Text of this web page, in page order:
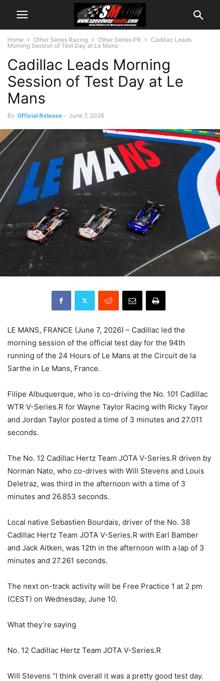
Home Other Series Racing Other Series PR
Cadillac Leads
Morning Session of Test Day at Le Mans
Cadillac Leads Morning
Session of Test Day at Le
Mans
By Official Release - June 7, 2026
LE MANS, FRANCE (June 7, 2026) – Cadillac led the
morning session of the official test day for the 94th
running of the 24 Hours of Le Mans at the Circuit de la
Sarthe in Le Mans, France.
Filipe Albuquerque, who is co-driving the No. 101 Cadillac
WTR V-Series.R for Wayne Taylor Racing with Ricky Tayor
and Jordan Taylor posted a time of 3 minutes and 27.011
seconds.
The No. 12 Cadillac Hertz Team JOTA V-Series.R driven by
Norman Nato, who co-drives with Will Stevens and Louis
Deletraz, was third in the afternoon with a time of 3
minutes and 26.853 seconds.
Local native Sebastien Bourdais, driver of the No. 38
Cadillac Hertz Team JOTA V-Series.R with Earl Bamber
and Jack Aitken, was 12th in the afternoon with a lap of 3
minutes and 27.261 seconds.
The next on-track activity will be Free Practice 1 at 2 pm
(CEST) on Wednesday, June 10.
What they’re saying
No. 12 Cadillac Hertz Team JOTA V-Series.R
Will Stevens “I think overall it was a pretty good test day.